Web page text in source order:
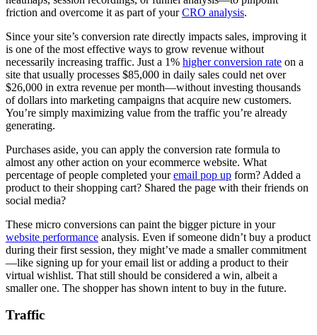
friction and overcome it as part of yourCRO analysis.
Since your site’s conversion rate directly impacts sales, improving it
is one of the most effective ways to grow revenue without
necessarily increasing traffic. Just a 1% higher conversion rate on a
site that usually processes $85,000 in daily sales could net over
$26,000 in extra revenue per month—without investing thousands
of dollars into marketing campaigns that acquire new customers.
You’re simply maximizing value from the traffic you’re already
generating.
Purchases aside, you can apply the conversion rate formula to
almost any other action on your ecommerce website. What
percentage of people completed youremail pop up form? Added a
product to their shopping cart? Shared the page with their friends on
social media?
These micro conversions can paint the bigger picture in your
website performance analysis. Even if someone didn’t buy a product
during their first session, they might’ve made a smaller commitment
—like signing up for your email list or adding a product to their
virtual wishlist. That still should be considered a win, albeit a
smaller one. The shopper has shown intent to buy in the future.
Traffic